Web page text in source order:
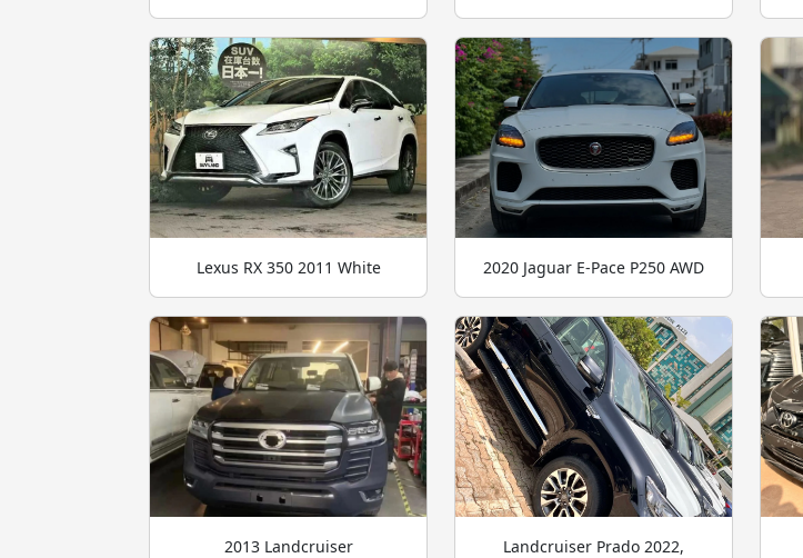
Lexus RX 350 2011 White 2020 Jaguar E-Pace P250 AWD
2013 Landcruiser Landcruiser Prado 2022,